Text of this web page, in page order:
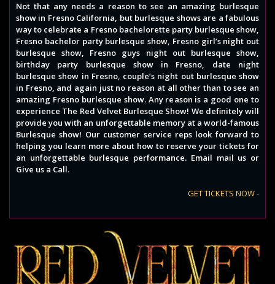
Not that any needs a reason to see an amazing burlesque
show in Fresno California, but burlesque shows are a fabulous
way to celebrate a Fresno bachelorette party burlesque show,
Fresno bachelor party burlesque show, Fresno girl’s night out
burlesque show, Fresno guys night out burlesque show,
birthday party burlesque show in Fresno, date night
burlesque show in Fresno, couple’s night out burlesque show
in Fresno, and again just no reason at all other than to see an
amazing Fresno burlesque show. Any reason is a good one to
experience The Red Velvet Burlesque Show! We definitely will
provide you with an unforgettable memory at a world-famous
Burlesque show! Our customer service reps look forward to
helping you learn more about how to reserve your tickets for
an unforgettable burlesque performance. Email mail us or
Give us a Call.
GET TICKETS NOW -